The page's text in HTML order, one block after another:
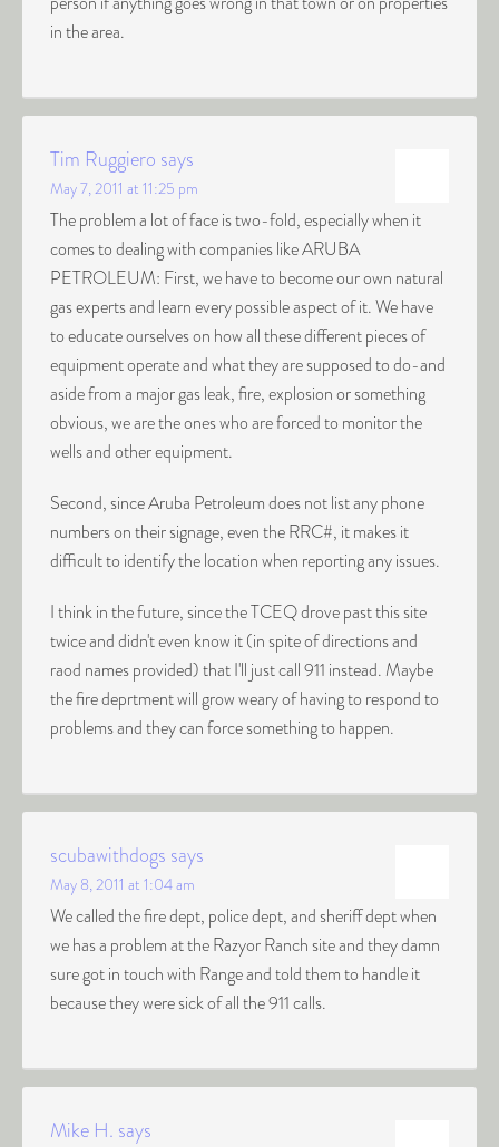
in the area.
Tim Ruggiero says
May 7, 2011 at 11:25 pm
The problem a lot of face is two-fold, especially when it
comes to dealing with companies like ARUBA
PETROLEUM: First, we have to become our own natural
gas experts and learn every possible aspect of it. We have
to educate ourselves on how all these different pieces of
equipment operate and what they are supposed to do-and
aside from a major gas leak, fire, explosion or something
obvious, we are the ones who are forced to monitor the
wells and other equipment.
Second, since Aruba Petroleum does not list any phone
numbers on their signage, even the RRC#, it makes it
difficult to identify the location when reporting any issues.
I think in the future, since the TCEQ drove past this site
twice and didn't even know it (in spite of directions and
raod names provided) that I'll just call 911 instead. Maybe
the fire deprtment will grow weary of having to respond to
problems and they can force something to happen.
scubawithdogs says
May 8, 2011 at 1:04 am
We called the fire dept, police dept, and sheriff dept when
we has a problem at the Razyor Ranch site and they damn
sure got in touch with Range and told them to handle it
because they were sick of all the 911 calls.
Mike H. says